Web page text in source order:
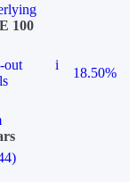
100
out
i
18.50%